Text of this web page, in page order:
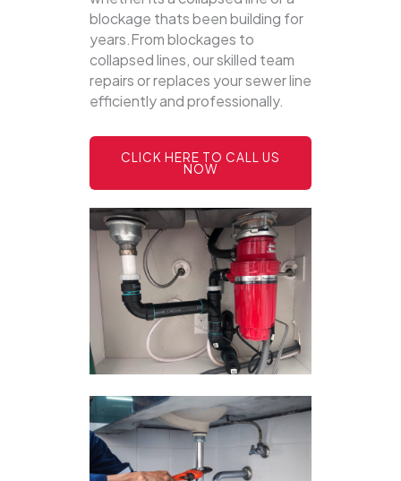
blockage thats been building for
years.From blockages to
collapsed lines, our skilled team
repairs or replaces your sewer line
efficiently and professionally.
CLICK HERE TO CALL US
NOW